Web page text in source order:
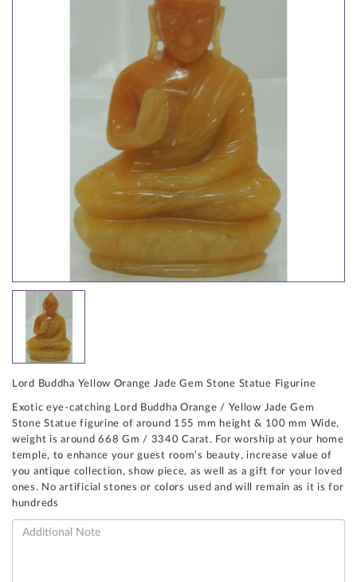
Lord Buddha Yellow Orange Jade Gem Stone Statue Figurine
Exotic eye-catching Lord Buddha Orange / Yellow Jade Gem
Stone Statue figurine of around 155 mm height & 100 mm Wide,
weight is around 668 Gm / 3340 Carat. For worship at your home
temple, to enhance your guest room’s beauty, increase value of
you antique collection, show piece, as well as a gift for your loved
ones. No artificial stones or colors used and will remain as it is for
hundreds